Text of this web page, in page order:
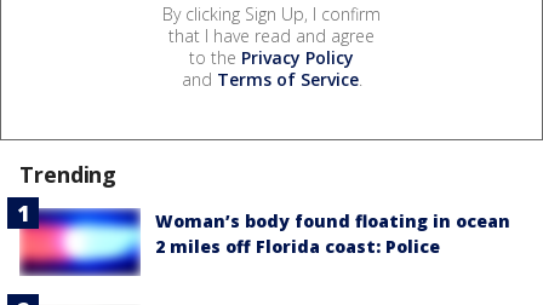
By clicking Sign Up, I confirm
that I have read and agree
to the Privacy Policy
and Terms of Service.
Trending
Woman’s body found floating in ocean
2 miles off Florida coast: Police